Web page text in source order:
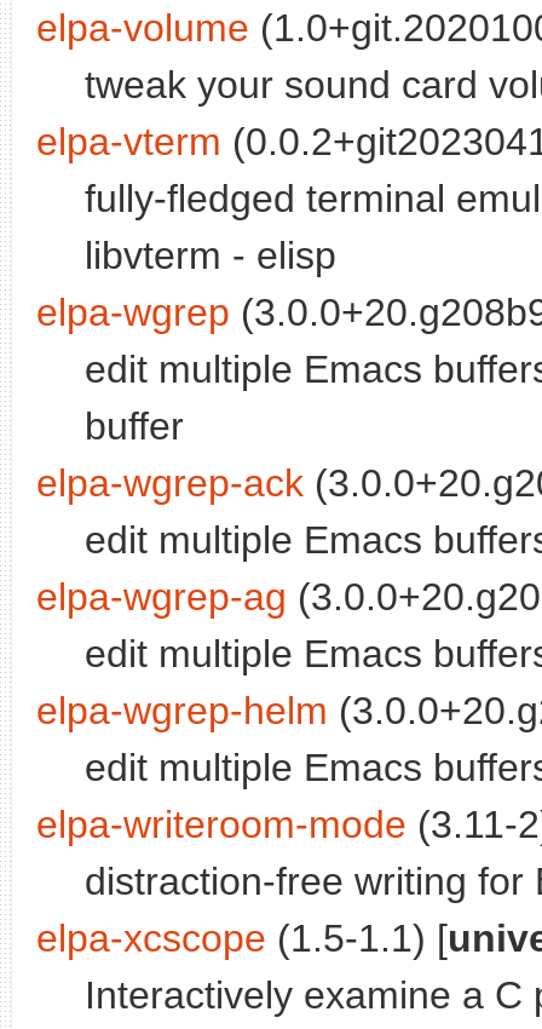
elpa-volume
tweak your sound card
elpa-vterm
fully-fledged terminal
libvterm - elisp
elpa-wgrep
edit multiple Emacs
buffer
elpa-wgrep-ack
edit multiple Emacs
elpa-wgrep-ag
edit multiple Emacs
elpa-wgrep-helm
edit multiple Emacs
elpa-writeroom-mode (3.11-
distraction-free writing for
elpa-xcscope (1.5-1.1) [
Interactively examine a